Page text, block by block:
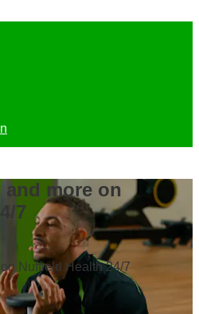
more on
7
Nuffield Health 24/7